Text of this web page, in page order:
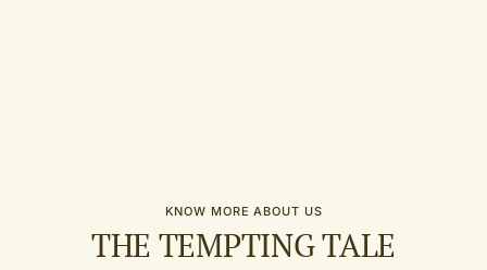
KNOW MORE ABOUT US
THE TEMPTING TALE